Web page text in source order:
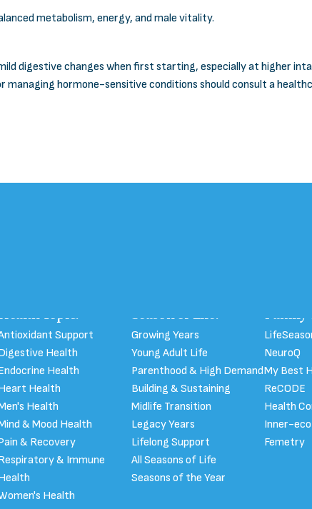
metabolism, energy, and male vitality.
digestive changes when first starting, especially at higher
hormone-sensitive conditions should consult a
Topic:
Support
Health
Health
Health
Health
& Mood Health
& Recovery
& Immune
Health
Season of Life:
Growing Years
Young Adult Life
Parenthood & High Demand
Building & Sustaining
Midlife Transition
Legacy Years
Lifelong Support
All Seasons of Life
Seasons of the Year
Family
NeuroQ
My Best
ReCODE
Health
Inner-eco
Femetry